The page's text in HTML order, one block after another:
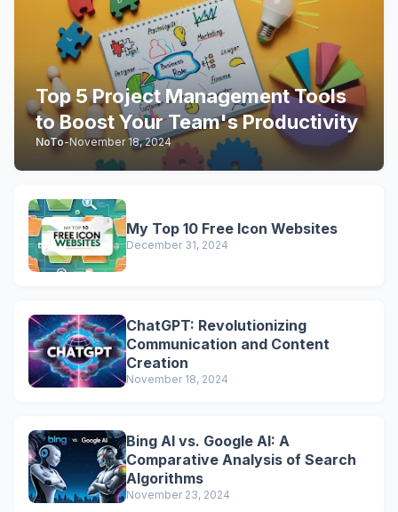
Top 5 Project Management Tools
to Boost Your Team's Productivity
NoTo-November 18, 2024
My Top 10 Free Icon Websites
December 31, 2024
ChatGPT: Revolutionizing
Communication and Content
Creation
November 18, 2024
Bing AI vs. Google AI: A
Comparative Analysis of Search
Algorithms
November 23, 2024